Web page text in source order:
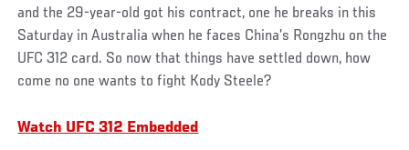
and the 29-year-old got his contract, one he breaks in this
Saturday in Australia when he faces China’s Rongzhu on the
UFC 312 card. So now that things have settled down, how
come no one wants to fight Kody Steele?
Watch UFC 312 Embedded